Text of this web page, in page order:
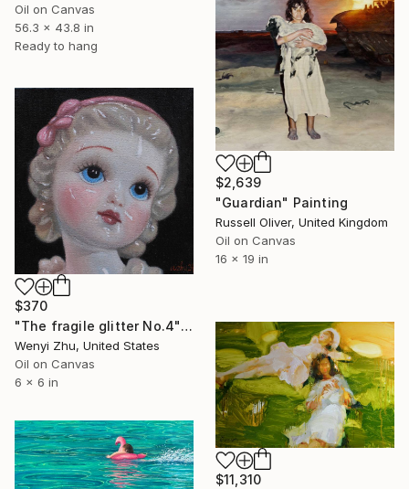
Oil on Canvas
56.3 x 43.8 in
Ready to hang
$2,639
"Guardian" Painting
Russell Oliver, United Kingdom
Oil on Canvas
16 x 19 in
$370
"The fragile glitter No.4" Painting
Wenyi Zhu, United States
Oil on Canvas
6 x 6 in
$11,310